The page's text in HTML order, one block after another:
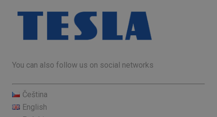
You can also follow us on social networks
Čeština
English